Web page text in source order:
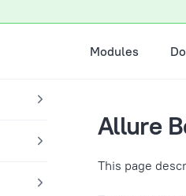
Modules
Allure
This page
page is available at /docs/